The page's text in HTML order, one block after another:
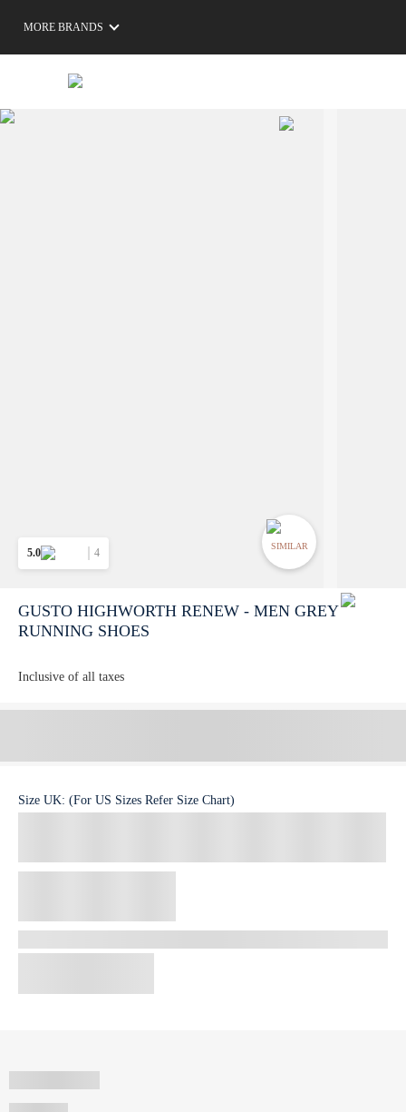
MORE BRANDS
5.0 4
SIMILAR
GUSTO HIGHWORTH RENEW - MEN GREY
RUNNING SHOES
Inclusive of all taxes
Size UK: (For US Sizes Refer Size Chart)